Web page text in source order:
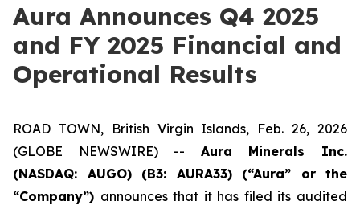
Aura Announces Q4 2025
and FY 2025 Financial and
Operational Results
ROAD TOWN, British Virgin Islands, Feb. 26, 2026
(GLOBE NEWSWIRE) -- Aura Minerals Inc.
(NASDAQ: AUGO) (B3: AURA33) (“Aura” or the
“Company”) announces that it has filed its audited